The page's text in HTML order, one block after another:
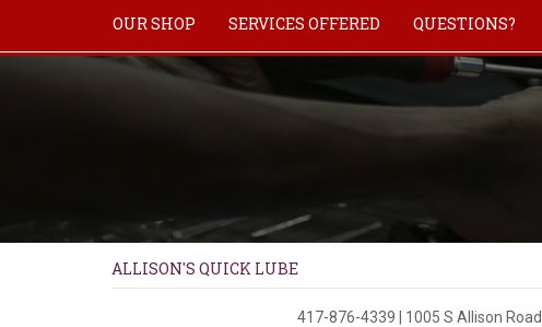
OUR SHOP SERVICES OFFERED QUESTIONS?
ALLISON'S QUICK LUBE
417-876-4339 | 1005 S Allison Road